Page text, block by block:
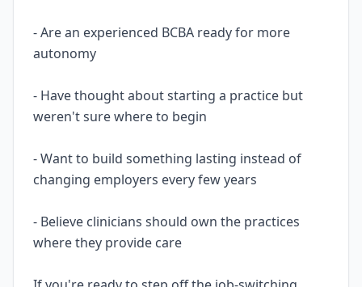
- Are an experienced BCBA ready for more
autonomy
- Have thought about starting a practice but
weren't sure where to begin
- Want to build something lasting instead of
changing employers every few years
- Believe clinicians should own the practices
where they provide care